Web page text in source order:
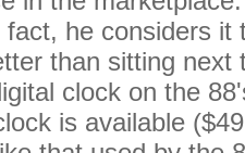
he considers
than sitting
clock on the
is available